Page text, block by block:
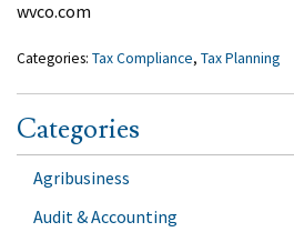
wvco.com
Categories: Tax Compliance, Tax Planning
Categories
Agribusiness
Audit & Accounting